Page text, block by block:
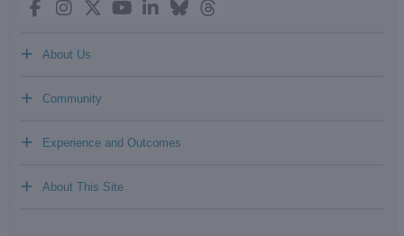
About Us
+
Community
+
Experience and Outcomes
+
About This Site
+